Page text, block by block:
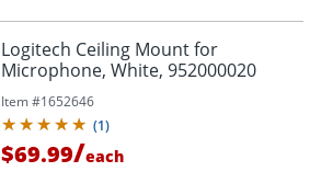
Logitech Ceiling Mount for
Microphone, White, 952000020
Item #1652646
(1)
$69.99/each